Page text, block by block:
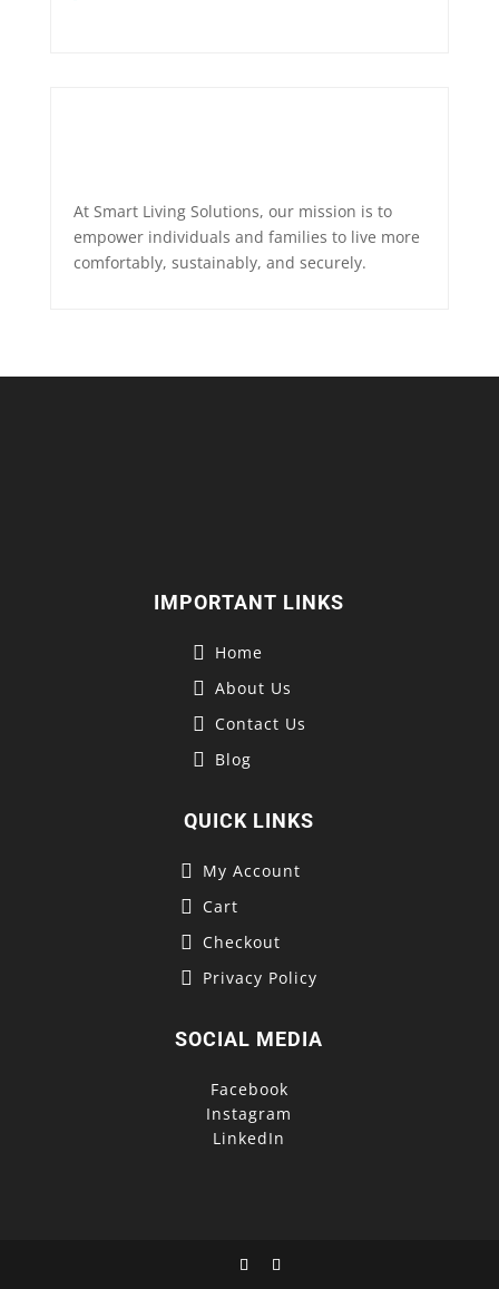
At Smart Living Solutions, our mission is to
empower individuals and families to live more
comfortably, sustainably, and securely.
IMPORTANT LINKS
Home
About Us
Contact Us
Blog
QUICK LINKS
My Account
Cart
Checkout
Privacy Policy
SOCIAL MEDIA
Facebook
Instagram
LinkedIn